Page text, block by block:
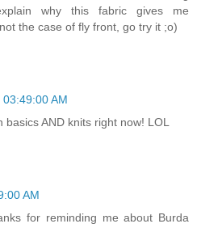
why this fabric gives me
the case of fly front, go try it ;o)
AM
AND knits right now! LOL
AM
for reminding me about Burda